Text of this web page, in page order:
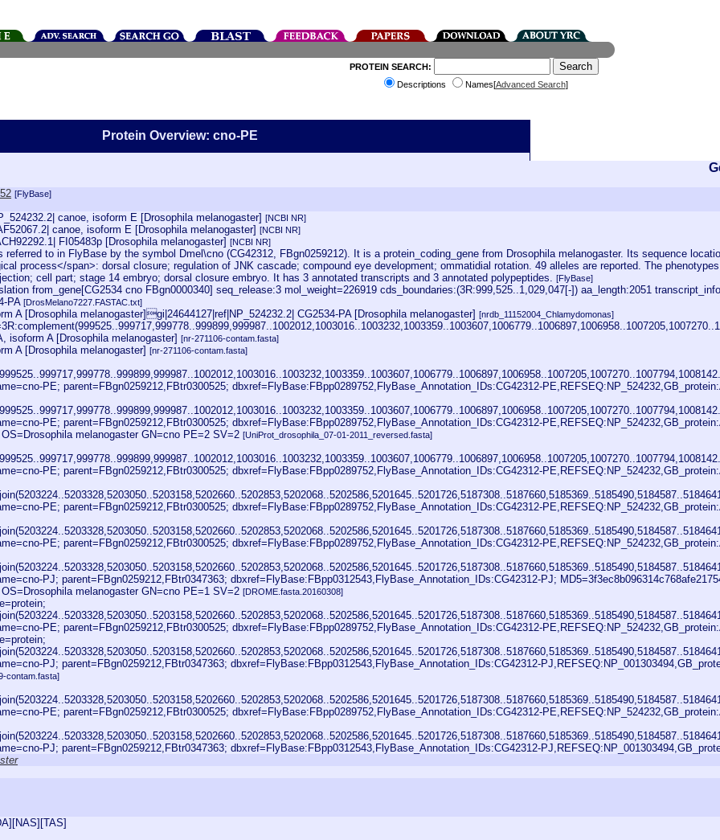
PROTEIN SEARCH:
Descriptions
Names[Advanced Search]
Protein Overview: cno-PE
[FlyBase]
canoe, isoform E [Drosophila melanogaster][NCBI NR]
canoe, isoform E [Drosophila melanogaster][NCBI NR]
FI05483p [Drosophila melanogaster][NCBI NR]
referred to in FlyBase by the symbol Dmel\cno (CG42312, FBgn0259212). It is a protein_coding_gene from Drosophila melanogaster. Its sequence
process</span>: dorsal closure; regulation of JNK cascade; compound eye development; ommatidial rotation. 49 alleles are reported. The
cell part; stage 14 embryo; dorsal closure embryo. It has 3 annotated transcripts and 3 annotated polypeptides. [FlyBase]
from_gene[CG2534 cno FBgn0000340] seq_release:3 mol_weight=226919 cds_boundaries:(3R:999,525..1,029,047[-]) aa_length:2051
PA[DrosMelano7227.FASTAC.txt]
A [Drosophila melanogaster]gi|24644127|ref|NP_524232.2| CG2534-PA [Drosophila melanogaster][nrdb_11152004_Chlamydomonas]
isoform A [Drosophila melanogaster][nr-271106-contam.fasta]
A [Drosophila melanogaster][nr-271106-contam.fasta]
PE; parent=FBgn0259212,FBtr0300525; dbxref=FlyBase:FBpp0289752,FlyBase_Annotation_IDs:CG42312-
PE; parent=FBgn0259212,FBtr0300525; dbxref=FlyBase:FBpp0289752,FlyBase_Annotation_IDs:CG42312-
melanogaster GN=cno PE=2 SV=2[UniProt_drosophila_07-01-2011_reversed.fasta]
PE; parent=FBgn0259212,FBtr0300525; dbxref=FlyBase:FBpp0289752,FlyBase_Annotation_IDs:CG42312-
PE; parent=FBgn0259212,FBtr0300525; dbxref=FlyBase:FBpp0289752,FlyBase_Annotation_IDs:CG42312-
PE; parent=FBgn0259212,FBtr0300525; dbxref=FlyBase:FBpp0289752,FlyBase_Annotation_IDs:CG42312-
PJ; parent=FBgn0259212,FBtr0347363; dbxref=FlyBase:FBpp0312543,FlyBase_Annotation_IDs:CG42312-PJ;
melanogaster GN=cno PE=1 SV=2[DROME.fasta.20160308]
PE; parent=FBgn0259212,FBtr0300525; dbxref=FlyBase:FBpp0289752,FlyBase_Annotation_IDs:CG42312-
PJ; parent=FBgn0259212,FBtr0347363; dbxref=FlyBase:FBpp0312543,FlyBase_Annotation_IDs:CG42312-
contam.fasta]
PE; parent=FBgn0259212,FBtr0300525; dbxref=FlyBase:FBpp0289752,FlyBase_Annotation_IDs:CG42312-
PJ; parent=FBgn0259212,FBtr0347363; dbxref=FlyBase:FBpp0312543,FlyBase_Annotation_IDs:CG42312-
][NAS][TAS]